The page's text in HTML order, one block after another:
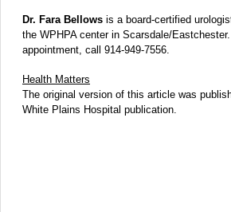
Dr. Fara Bellows is a board-certified
the WPHPA center in Scarsdale/
appointment, call 914-949-7556.
Health Matters
The original version of this article was
White Plains Hospital publication.